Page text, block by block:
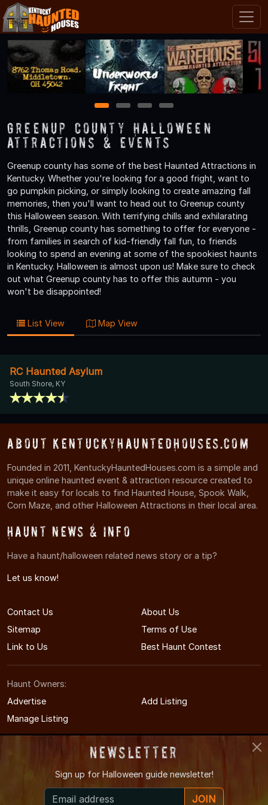
1 2 3 4
Greenup County Halloween
Attractions & Events
Greenup county has some of the best Haunted Attractions in
Kentucky. Whether you're looking for a good fright, want to
go pumpkin picking, or simply looking to create amazing fall
memories, then you'll want to head out to Greenup county
this Halloween season. With terrifying chills and exhilarating
thrills, Greenup county has something to offer for everyone -
from families in search of kid-friendly fall fun, to friends
looking to spend an evening at some of the spookiest haunts
in Kentucky. Halloween is almost upon us! Make sure to check
out what Greenup county has to offer this autumn - you
won't be disappointed!
List View Map View
RC Haunted Asylum
South Shore, KY
About KentuckyHauntedHouses.com
Founded in 2011, KentuckyHauntedHouses.com is a simple and
unique online haunted event & attraction resource created to
make it easy for locals to find Haunted House, Spook Walk,
Corn Maze, and other Halloween Attractions in their local area.
Haunt News & Info
Have a haunt/halloween related news story or a tip?
Let us know!
Contact Us
About Us
Sitemap
Terms of Use
Link to Us
Best Haunt Contest
Haunt Owners:
Advertise
Add Listing
Manage Listing
© 2011-2026 KentuckyHauntedHouses.com
Newsletter
Sign up for Halloween guide newsletter!
JOIN